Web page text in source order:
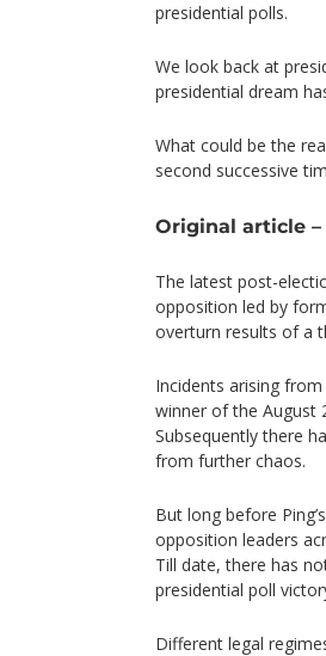
presidential polls.
We look back at
presidential dream
What could be the
second successive
Original article –
The latest post-
opposition led by
overturn results of a
Incidents arising
winner of the August
Subsequently there
from further chaos.
But long before
opposition leaders
Till date, there has
presidential poll
Different legal